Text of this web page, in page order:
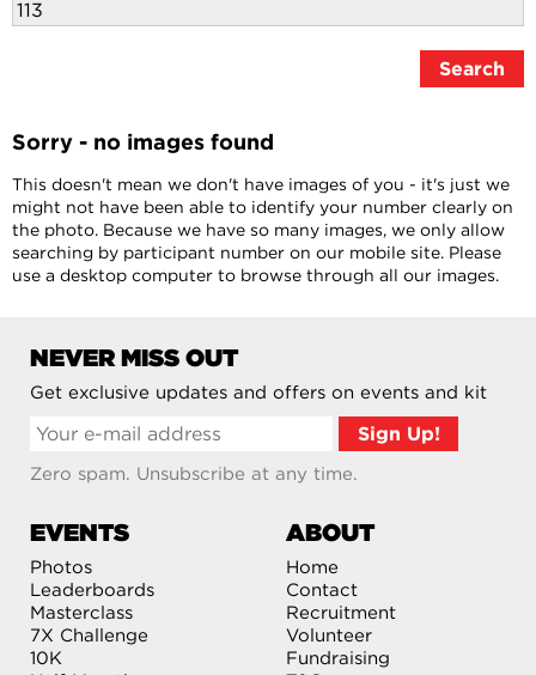
Sorry - no images found
This doesn't mean we don't have images of you - it's just we
might not have been able to identify your number clearly on
the photo. Because we have so many images, we only allow
searching by participant number on our mobile site. Please
use a desktop computer to browse through all our images.
NEVER MISS OUT
Get exclusive updates and offers on events and kit
Zero spam. Unsubscribe at any time.
EVENTS
Photos
Leaderboards
Masterclass
7X Challenge
10K
ABOUT
Home
Contact
Recruitment
Volunteer
Fundraising